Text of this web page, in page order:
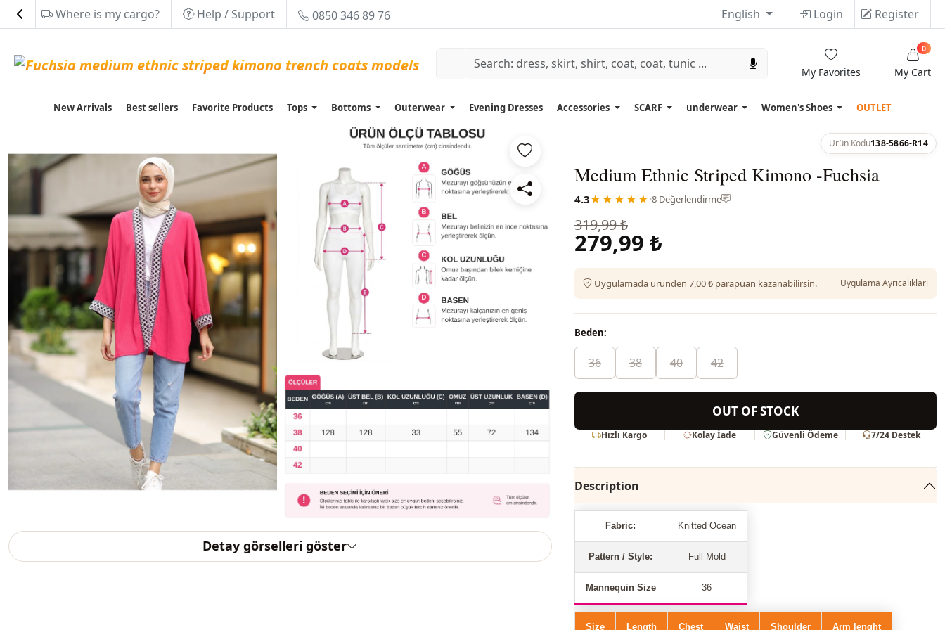
Where is my cargo? Help / Support 0850 346 89 76 English Login Register
My Favorites My Cart
0
New Arrivals Best sellers Favorite Products Tops Bottoms Outerwear Evening Dresses Accessories SCARF underwear Women's Shoes OUTLET
Detay görselleri göster
Ürün Kodu138-5866-R14
Medium Ethnic Striped Kimono -Fuchsia
4.3★★★★★ ·8 Değerlendirme
319,99 ₺
279,99 ₺
Uygulamada üründen 7,00 ₺ parapuan kazanabilirsin. Uygulama Ayrıcalıkları
Beden:
36 38 40 42
OUT OF STOCK
Hızlı Kargo Kolay İade Güvenli Ödeme 7/24 Destek
Description
Fabric: Knitted Ocean
Pattern / Style: Full Mold
Mannequin Size 36
Size Length Chest Waist Shoulder Arm lenght